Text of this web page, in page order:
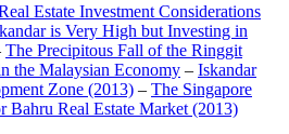
Estate Investment Considerations
is Very High but Investing in
The Precipitous Fall of the Ringgit
the Malaysian Economy – Iskandar
Zone (2013) – The Singapore
Bahru Real Estate Market (2013)